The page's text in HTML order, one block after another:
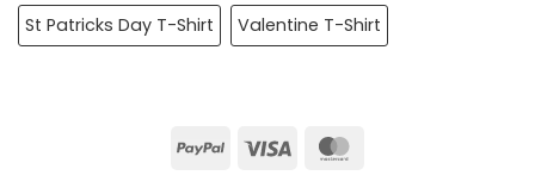
St Patricks Day T-Shirt
Valentine T-Shirt
PayPalVisa